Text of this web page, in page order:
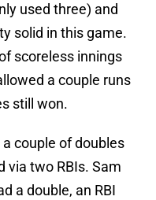
used three) and
solid in this game.
scoreless innings
a couple runs
still won.
couple of doubles
via two RBIs. Sam
a double, an RBI